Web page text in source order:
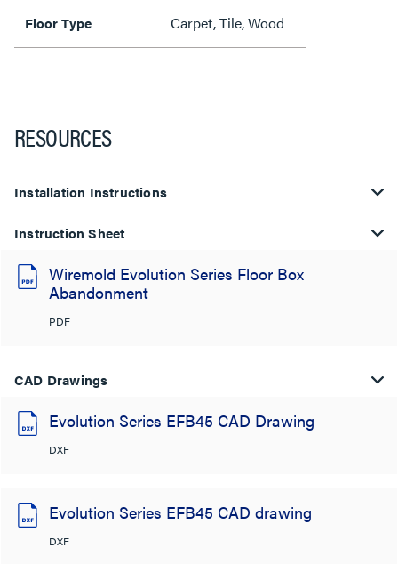
Floor Type Carpet, Tile, Wood
RESOURCES
Installation Instructions
Instruction Sheet
Wiremold Evolution Series Floor Box
Abandonment
PDF
CAD Drawings
Evolution Series EFB45 CAD Drawing
DXF
Evolution Series EFB45 CAD drawing
DXF